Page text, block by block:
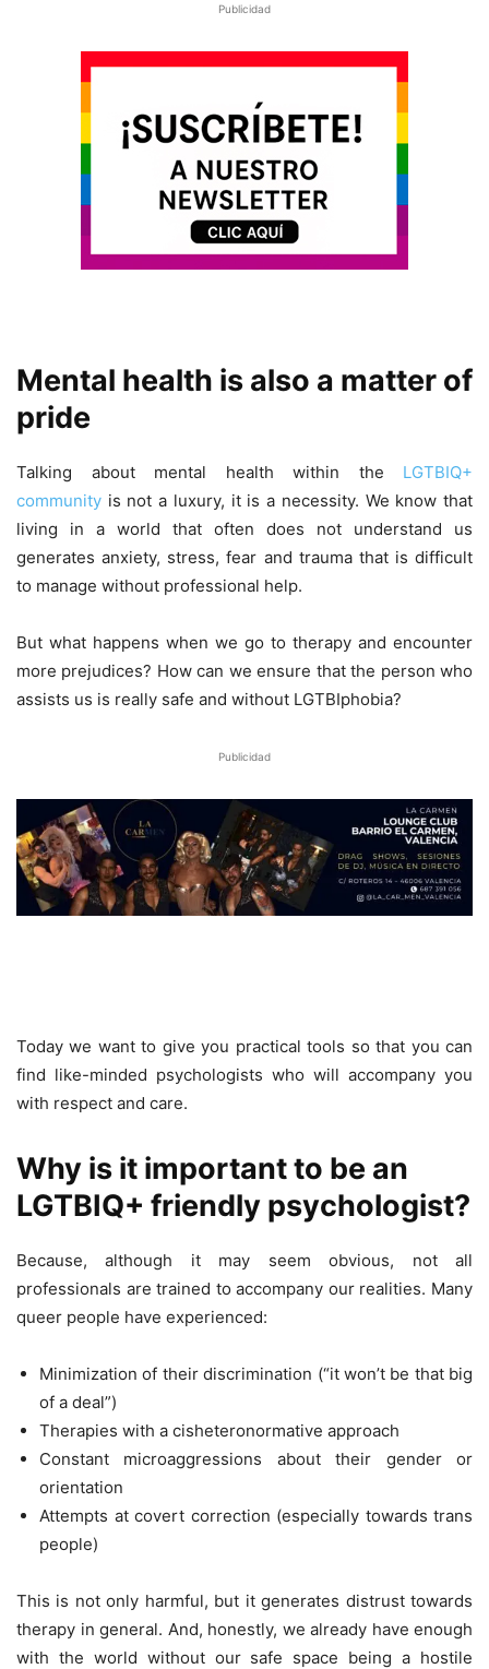
Publicidad
Mental health is also a matter of
pride
Talking about mental health within the LGTBIQ+
community is not a luxury, it is a necessity. We know that
living in a world that often does not understand us
generates anxiety, stress, fear and trauma that is difficult
to manage without professional help.
But what happens when we go to therapy and encounter
more prejudices? How can we ensure that the person who
assists us is really safe and without LGTBIphobia?
Publicidad
Today we want to give you practical tools so that you can
find like-minded psychologists who will accompany you
with respect and care.
Why is it important to be an
LGTBIQ+ friendly psychologist?
Because, although it may seem obvious, not all
professionals are trained to accompany our realities. Many
queer people have experienced:
Minimization of their discrimination (“it won’t be that big
of a deal”)
Therapies with a cisheteronormative approach
Constant microaggressions about their gender or
orientation
Attempts at covert correction (especially towards trans
people)
This is not only harmful, but it generates distrust towards
therapy in general. And, honestly, we already have enough
with the world without our safe space being a hostile